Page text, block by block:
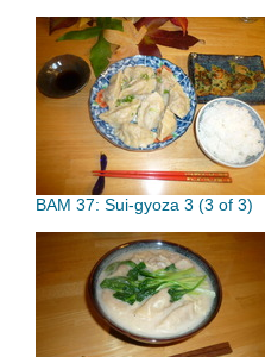
BAM 37: Sui-gyoza 3 (3 of 3)